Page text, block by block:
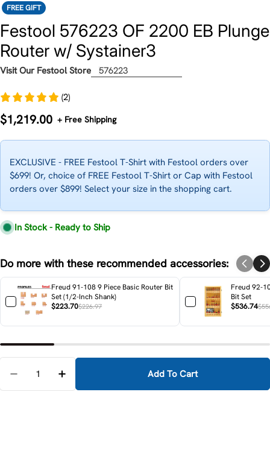
FREE GIFT
Festool 576223 OF 2200 EB Plunge
Router w/ Systainer3
Visit Our Festool Store 576223
(2)
Regular
$1,219.00 + Free Shipping
EXCLUSIVE - FREE Festool T-Shirt with Festool orders over
$699! Or, choice of FREE Festool T-Shirt or Cap with Festool
orders over $899! Select your size in the shopping cart.
In Stock - Ready to Ship
Do more with these recommended accessories:
Freud 91-108 9 Piece Basic Router Bit
Set (1/2-Inch Shank)
$223.70$226.97
Freud 92-
Bit Set
$536.74
Decrease Quantity For Festool 576223 OF 2200 EB
Increase Quantity For Festool 576223 OF
Add To Cart